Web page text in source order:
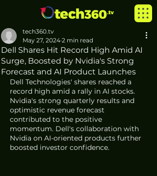
Dell Shares Hit Record High Amid AI
Surge, Boosted by Nvidia's Strong
Forecast and AI Product Launches
tech360.tv
May 27, 2024 2 min read
Dell Technologies' shares reached a
record high amid a rally in AI stocks.
Nvidia's strong quarterly results and
optimistic revenue forecast
contributed to the positive
momentum. Dell's collaboration with
Nvidia on AI-oriented products further
boosted investor confidence.